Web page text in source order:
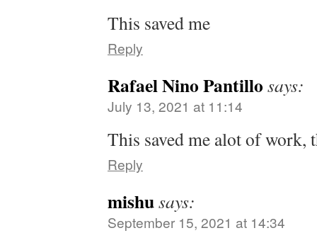
This saved me
Reply
Rafael Nino Pantillo says:
July 13, 2021 at 11:14
This saved me alot of work,
Reply
mishusays:
September 15, 2021 at 14:34